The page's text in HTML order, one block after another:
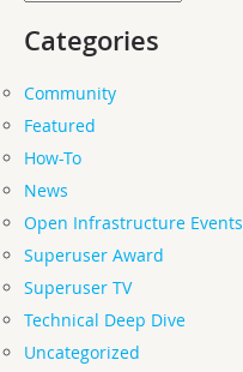
Categories
Community
Featured
How-To
News
Open Infrastructure Events
Superuser Award
Superuser TV
Technical Deep Dive
Uncategorized